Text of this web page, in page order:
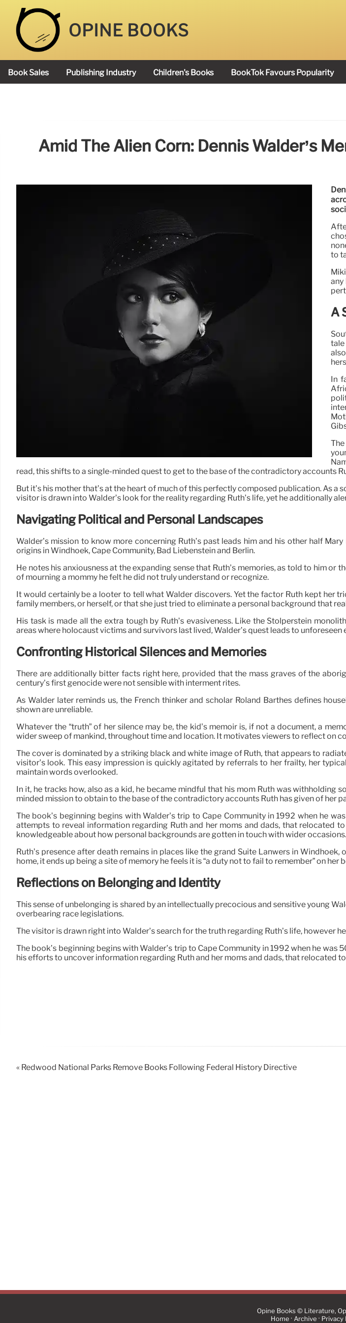
OPINE BOOKS
Book Sales Publishing Industry Children's Books BookTok Favours Popularity
Amid The Alien Corn: Dennis Walder’s
to
A
tale
In
read, this shifts to a single-minded quest to get to the base of the contradictory accounts
But it’s his mother that’s at the heart of much of this perfectly composed publication. As
visitor is drawn into Walder’s look for the reality regarding Ruth’s life, yet he additionally
Navigating Political and Personal Landscapes
Walder’s mission to know more concerning Ruth’s past leads him and his other half
origins in Windhoek, Cape Community, Bad Liebenstein and Berlin.
He notes his anxiousness at the expanding sense that Ruth’s memories, as told to him or
of mourning a mommy he felt he did not truly understand or recognize.
It would certainly be a looter to tell what Walder discovers. Yet the factor Ruth kept her
family members, or herself, or that she just tried to eliminate a personal background that
His task is made all the extra tough by Ruth’s evasiveness. Like the Stolperstein
areas where holocaust victims and survivors last lived, Walder’s quest leads to
Confronting Historical Silences and Memories
There are additionally bitter facts right here, provided that the mass graves of the
century’s first genocide were not sensible with interment rites.
As Walder later reminds us, the French thinker and scholar Roland Barthes defines
shown are unreliable.
Whatever the “truth” of her silence may be, the kid’s memoir is, if not a document, a
wider sweep of mankind, throughout time and location. It motivates viewers to reflect on
The cover is dominated by a striking black and white image of Ruth, that appears to
visitor’s look. This easy impression is quickly agitated by referrals to her frailty, her
maintain words overlooked.
In it, he tracks how, also as a kid, he became mindful that his mom Ruth was withholding
minded mission to obtain to the base of the contradictory accounts Ruth has given of her
The book’s beginning begins with Walder’s trip to Cape Community in 1992 when he
attempts to reveal information regarding Ruth and her moms and dads, that relocated
knowledgeable about how personal backgrounds are gotten in touch with wider occasions.
Ruth’s presence after death remains in places like the grand Suite Lanwers in
home, it ends up being a site of memory he feels it is “a duty not to fail to remember” on her
Reflections on Belonging and Identity
This sense of unbelonging is shared by an intellectually precocious and sensitive young
overbearing race legislations.
The visitor is drawn right into Walder’s search for the truth regarding Ruth’s life, however
The book’s beginning begins with Walder’s trip to Cape Community in 1992 when he
his efforts to uncover information regarding Ruth and her moms and dads, that relocated
« Redwood National Parks Remove Books Following Federal History Directive
Opine Books © Literature,
Home · Archive · Privacy